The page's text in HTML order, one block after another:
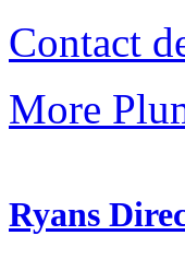
Contact
More
Ryans